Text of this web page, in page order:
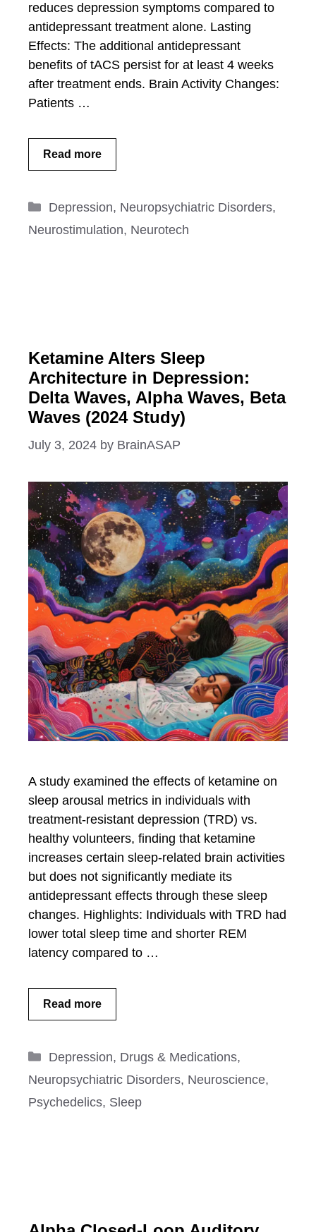
reduces depression symptoms compared to
antidepressant treatment alone. Lasting
Effects: The additional antidepressant
benefits of tACS persist for at least 4 weeks
after treatment ends. Brain Activity Changes:
Patients …
Read more
Categories
Depression, Neuropsychiatric Disorders,
Neurostimulation, Neurotech
Ketamine Alters Sleep
Architecture in Depression:
Delta Waves, Alpha Waves, Beta
Waves (2024 Study)
July 3, 2024 by BrainASAP
A study examined the effects of ketamine on
sleep arousal metrics in individuals with
treatment-resistant depression (TRD) vs.
healthy volunteers, finding that ketamine
increases certain sleep-related brain activities
but does not significantly mediate its
antidepressant effects through these sleep
changes. Highlights: Individuals with TRD had
lower total sleep time and shorter REM
latency compared to …
Read more
Categories
Depression, Drugs & Medications,
Neuropsychiatric Disorders, Neuroscience,
Psychedelics, Sleep